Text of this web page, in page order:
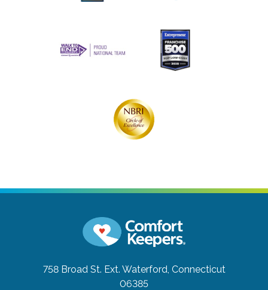
758 Broad St. Ext. Waterford, Connecticut
06385